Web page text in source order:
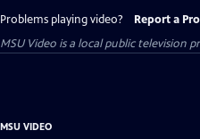
Problems playing video? Report a
MSU Video is a local public television
MSU VIDEO